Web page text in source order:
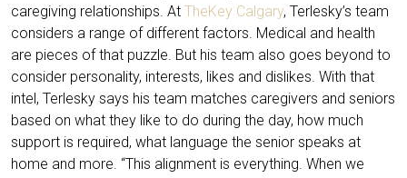
caregiving relationships. At TheKey Calgary, Terlesky’s team
considers a range of different factors. Medical and health
are pieces of that puzzle. But his team also goes beyond to
consider personality, interests, likes and dislikes. With that
intel, Terlesky says his team matches caregivers and seniors
based on what they like to do during the day, how much
support is required, what language the senior speaks at
home and more. “This alignment is everything. When we